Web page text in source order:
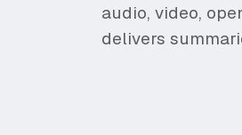
audio, video,
delivers